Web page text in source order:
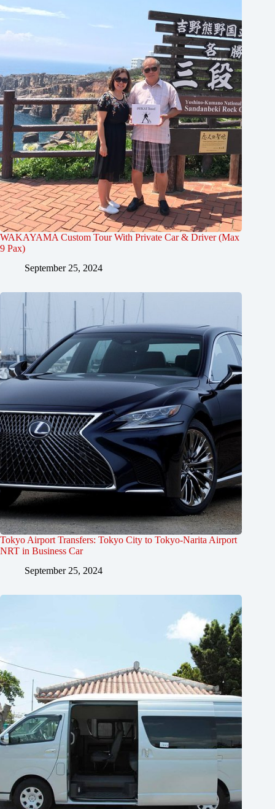
WAKAYAMA Custom Tour With Private Car & Driver (Max
9 Pax)
September 25, 2024
Tokyo Airport Transfers: Tokyo City to Tokyo-Narita Airport
NRT in Business Car
September 25, 2024